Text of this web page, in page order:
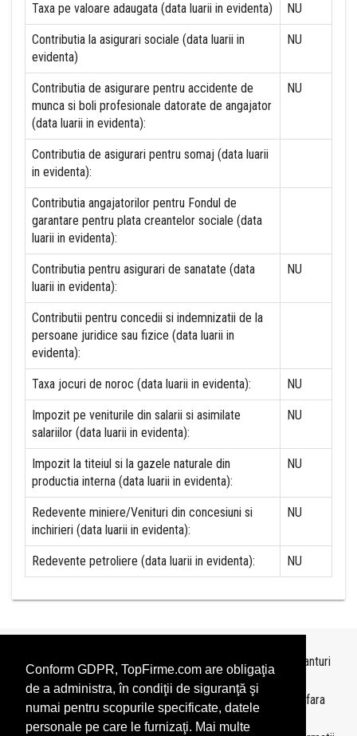
Conform GDPR, TopFirme.com are obligaţia
de a administra, în condiţii de siguranţă şi
numai pentru scopurile specificate, datele
personale pe care le furnizaţi. Mai multe
Taxa pe valoare adaugata (data luarii in evidenta) NU
Contributia la asigurari sociale (data luarii in
evidenta)
NU
Contributia de asigurare pentru accidente de
munca si boli profesionale datorate de angajator
(data luarii in evidenta):
NU
Contributia de asigurari pentru somaj (data luarii
in evidenta):
Contributia angajatorilor pentru Fondul de
garantare pentru plata creantelor sociale (data
luarii in evidenta):
Contributia pentru asigurari de sanatate (data
luarii in evidenta):
NU
Contributii pentru concedii si indemnizatii de la
persoane juridice sau fizice (data luarii in
evidenta):
Taxa jocuri de noroc (data luarii in evidenta): NU
Impozit pe veniturile din salarii si asimilate
salariilor (data luarii in evidenta):
NU
Impozit la titeiul si la gazele naturale din
productia interna (data luarii in evidenta):
NU
Redevente miniere/Venituri din concesiuni si
inchirieri (data luarii in evidenta):
NU
Redevente petroliere (data luarii in evidenta): NU
Topurile sunt realizate deTopFirme
pe baza ultimelor bilanturi
depuse si au scop informativ.
Este interzisa folosirea topurilor fara acordul TopFirme si fara
precizarea sursei.